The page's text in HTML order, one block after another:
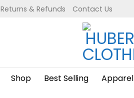
Returns & Refunds Contact Us
Shop Best Selling Apparel